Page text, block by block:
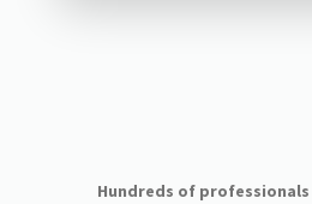
Hundreds of professionals